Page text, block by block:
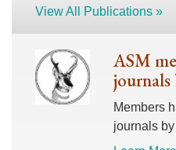
View All Publications »
ASM
Members
journals